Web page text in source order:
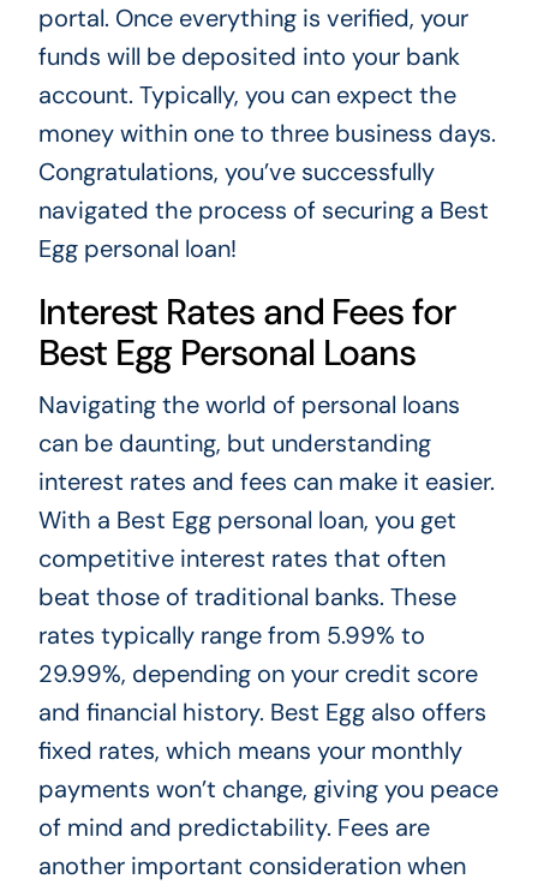
portal. Once everything is verified, your
funds will be deposited into your bank
account. Typically, you can expect the
money within one to three business days.
Congratulations, you’ve successfully
navigated the process of securing a Best
Egg personal loan!
Interest Rates and Fees for
Best Egg Personal Loans
Navigating the world of personal loans
can be daunting, but understanding
interest rates and fees can make it easier.
With a Best Egg personal loan, you get
competitive interest rates that often
beat those of traditional banks. These
rates typically range from 5.99% to
29.99%, depending on your credit score
and financial history. Best Egg also offers
fixed rates, which means your monthly
payments won’t change, giving you peace
of mind and predictability. Fees are
another important consideration when